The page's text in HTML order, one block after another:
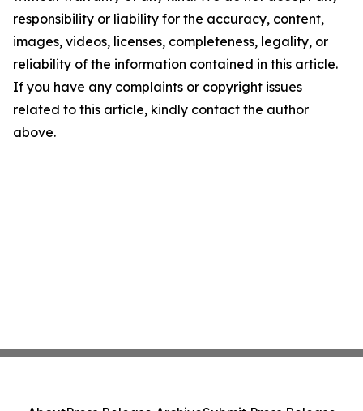
responsibility or liability for the accuracy, content,
images, videos, licenses, completeness, legality, or
reliability of the information contained in this article.
If you have any complaints or copyright issues
related to this article, kindly contact the author
above.